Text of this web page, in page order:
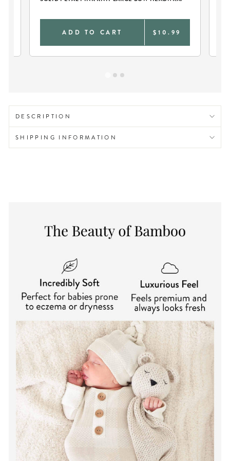
ADD TO CART $10.99
DESCRIPTION
SHIPPING INFORMATION